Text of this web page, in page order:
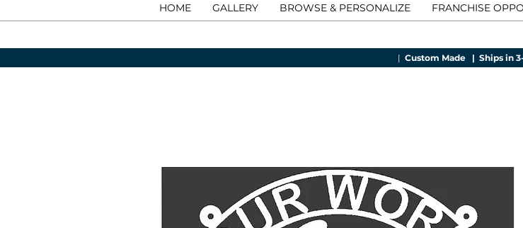
HOME GALLERY BROWSE & PERSONALIZE FRANCHISE
| Custom Made | Ships in